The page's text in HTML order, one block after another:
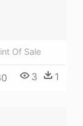
Of Sale
3 1